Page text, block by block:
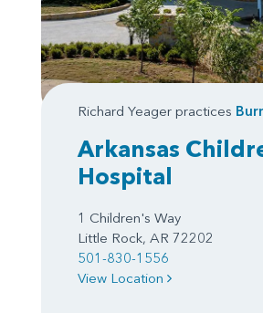
Richard Yeager practices
Arkansas
Hospital
1 Children's Way
Little Rock, AR 72202
501-830-1556
View Location